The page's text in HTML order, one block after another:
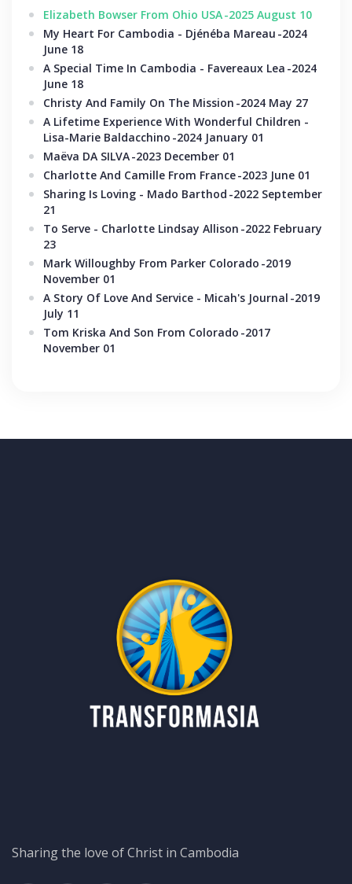
Elizabeth Bowser From Ohio USA-2025 August 10
My Heart For Cambodia - Djénéba Mareau-2024
June 18
A Special Time In Cambodia - Favereaux Lea-2024
June 18
Christy And Family On The Mission-2024 May 27
A Lifetime Experience With Wonderful Children -
Lisa-Marie Baldacchino-2024 January 01
Maëva DA SILVA-2023 December 01
Charlotte And Camille From France-2023 June 01
Sharing Is Loving - Mado Barthod-2022 September
21
To Serve - Charlotte Lindsay Allison-2022 February
23
Mark Willoughby From Parker Colorado-2019
November 01
A Story Of Love And Service - Micah's Journal-2019
July 11
Tom Kriska And Son From Colorado-2017
November 01
Sharing the love of Christ in Cambodia